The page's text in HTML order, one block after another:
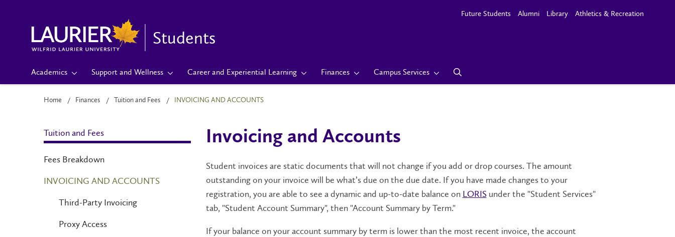
Future Students Alumni Library Athletics & Recreation
Students
Academics Support and Wellness Career and Experiential Learning Finances Campus Services
Home Finances Tuition and Fees INVOICING AND ACCOUNTS
Tuition and Fees
Fees Breakdown
INVOICING AND ACCOUNTS
Third-Party Invoicing
Proxy Access
Invoicing and Accounts
Student invoices are static documents that will not change if you add or drop courses. The amount
outstanding on your invoice will be what’s due on the due date. If you have made changes to your
registration, you are able to see a dynamic and up-to-date balance on LORISunder the "Student Services"
tab, "Student Account Summary", then "Account Summary by Term."
If your balance on your account summary by term is lower than the most recent invoice, the account